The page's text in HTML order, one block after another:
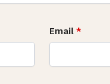
Email *